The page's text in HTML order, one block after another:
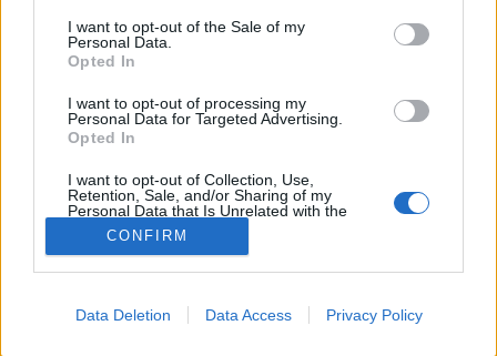
I want to opt-out of the Sale of my
Personal Data.
Opted In
I want to opt-out of processing my
Personal Data for Targeted Advertising.
Opted In
I want to opt-out of Collection, Use,
Retention, Sale, and/or Sharing of my
Personal Data that Is Unrelated with the
Purposes for which it was collected.
Opted Out
CONFIRM
Data Deletion Data Access Privacy Policy
Boulevard lovar bättring efter kritik